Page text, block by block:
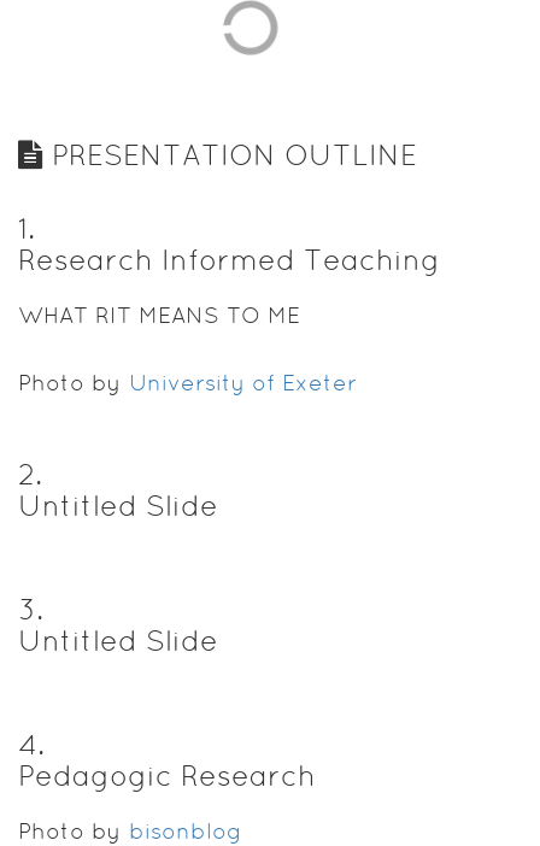
PRESENTATION OUTLINE
1.
Research Informed Teaching
WHAT RIT MEANS TO ME
Photo by University of Exeter
2.
Untitled Slide
3.
Untitled Slide
4.
Pedagogic Research
Photo by bisonblog